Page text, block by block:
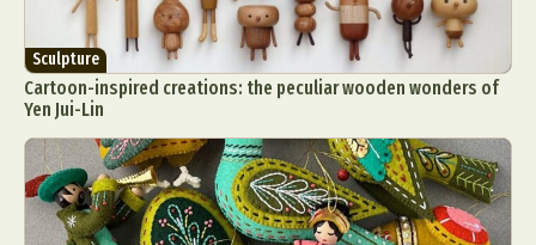
Sculpture
Cartoon-inspired creations: the peculiar wooden wonders of
Yen Jui-Lin